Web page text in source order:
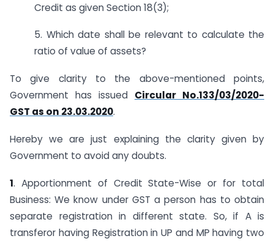
Credit as given Section 18(3);
5. Which date shall be relevant to calculate the
ratio of value of assets?
To give clarity to the above-mentioned points,
Government has issued Circular No.133/03/2020-
GST as on 23.03.2020.
Hereby we are just explaining the clarity given by
Government to avoid any doubts.
1. Apportionment of Credit State-Wise or for total
Business: We know under GST a person has to obtain
separate registration in different state. So, if A is
transferor having Registration in UP and MP having two